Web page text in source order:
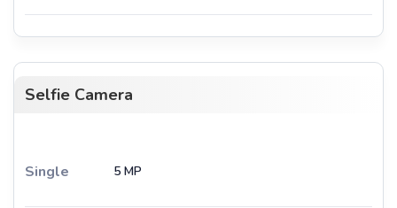
Selfie Camera
Single 5 MP